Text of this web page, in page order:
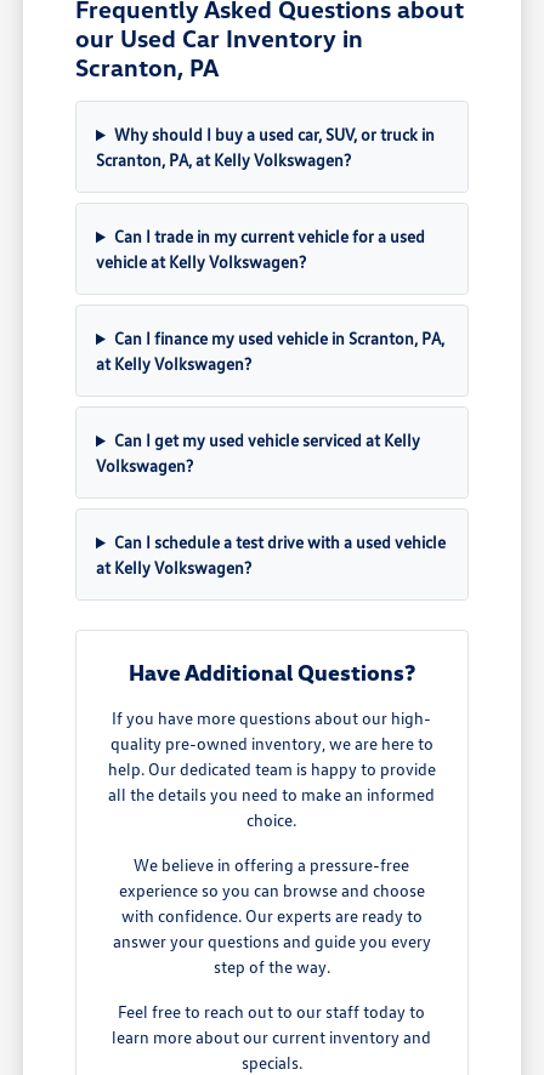
Frequently Asked Questions about
our Used Car Inventory in
Scranton, PA
Why should I buy a used car, SUV, or truck in
Scranton, PA, at Kelly Volkswagen?
Can I trade in my current vehicle for a used
vehicle at Kelly Volkswagen?
Can I finance my used vehicle in Scranton, PA,
at Kelly Volkswagen?
Can I get my used vehicle serviced at Kelly
Volkswagen?
Can I schedule a test drive with a used vehicle
at Kelly Volkswagen?
Have Additional Questions?
If you have more questions about our high-
quality pre-owned inventory, we are here to
help. Our dedicated team is happy to provide
all the details you need to make an informed
choice.
We believe in offering a pressure-free
experience so you can browse and choose
with confidence. Our experts are ready to
answer your questions and guide you every
step of the way.
Feel free to reach out to our staff today to
learn more about our current inventory and
specials.